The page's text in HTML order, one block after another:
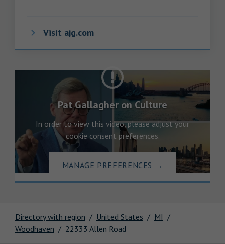
Directory with region United States
MI
Woodhaven
22333 Allen Road
Visit ajg.com
Pat Gallagher on Culture
In order to view this video, please adjust your
cookie consent preferences.
MANAGE PREFERENCES →